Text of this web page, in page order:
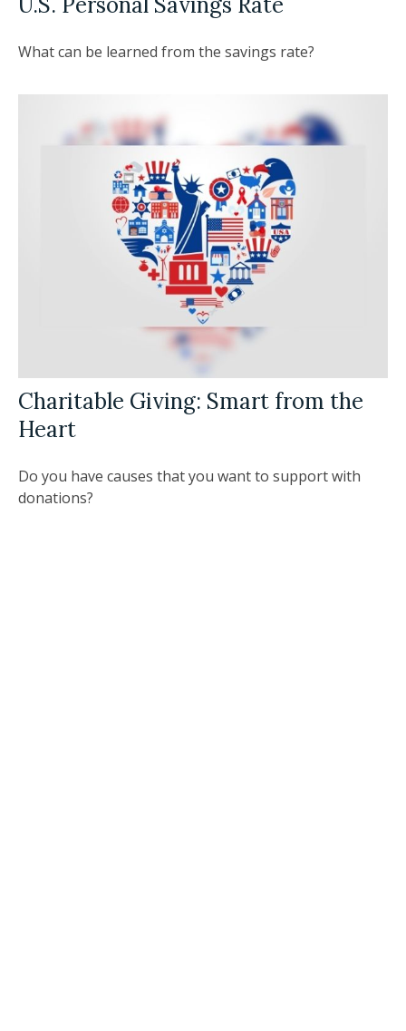
What can be learned from the savings rate?
Charitable Giving: Smart from the
Heart
Do you have causes that you want to support with
donations?